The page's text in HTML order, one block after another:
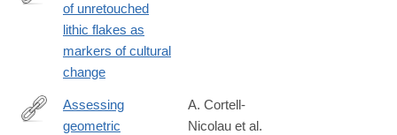
https://www.nature.com/articles/s41598-
z#citeas
of unretouched
lithic flakes as
markers of cultural
change
Assessing
geometric
A. Cortell-
Nicolau et al.